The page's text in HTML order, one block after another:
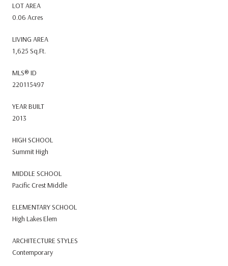
LOT AREA
0.06 Acres
LIVING AREA
1,625 Sq.Ft.
MLS® ID
220115497
YEAR BUILT
2013
HIGH SCHOOL
Summit High
MIDDLE SCHOOL
Pacific Crest Middle
ELEMENTARY SCHOOL
High Lakes Elem
ARCHITECTURE STYLES
Contemporary